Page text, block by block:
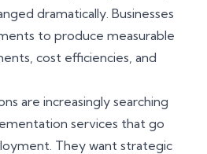
dramatically. Businesses
to produce measurable
cost efficiencies, and
are increasingly searching
services that go
They want strategic